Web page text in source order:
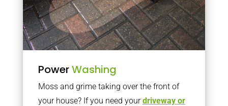
PowerWashing
Moss and grime taking over the front of
your house? If you need yourdriveway or